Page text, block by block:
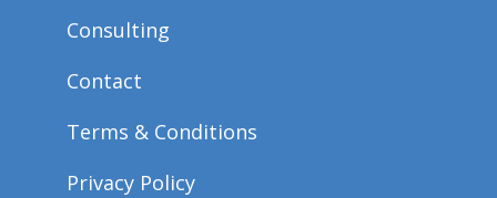
Consulting
Contact
Terms & Conditions
Privacy Policy